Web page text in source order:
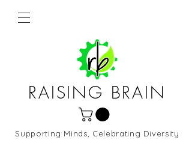
RAISING BRAIN
Northern Virginia and DC
Supporting Minds, Celebrating Diversity